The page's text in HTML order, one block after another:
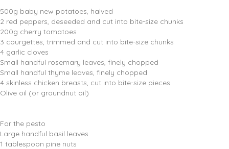
500g baby new potatoes, halved
2 red peppers, deseeded and cut into bite-size chunks
200g cherry tomatoes
3 courgettes, trimmed and cut into bite-size chunks
4 garlic cloves
Small handful rosemary leaves, finely chopped
Small handful thyme leaves, finely chopped
4 skinless chicken breasts, cut into bite-size pieces
Olive oil (or groundnut oil)
For the pesto
Large handful basil leaves
1 tablespoon pine nuts